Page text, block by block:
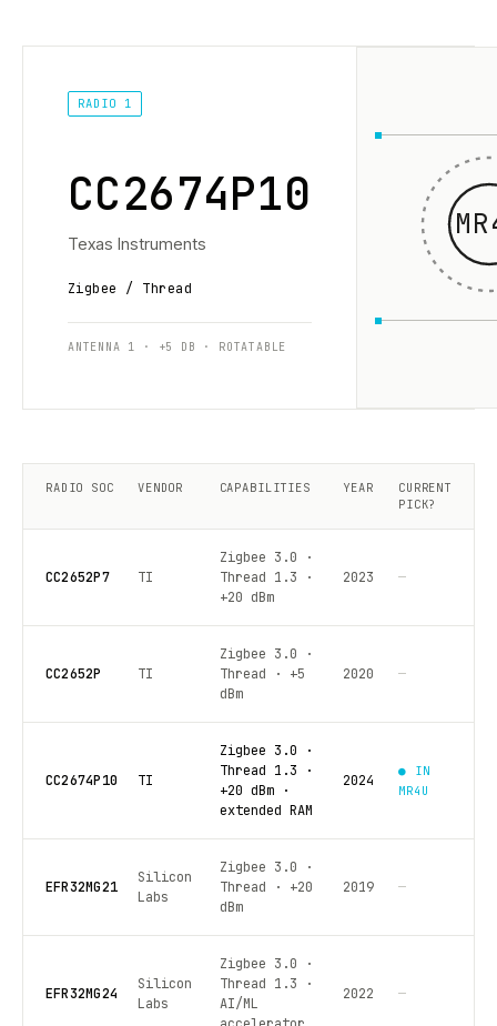
RADIO 1
CC2674P10
Texas Instruments
Zigbee / Thread
ANTENNA 1 · +5 DB · ROTATABLE
RADIO SOC VENDOR CAPABILITIES YEAR
CURRENT
PICK?
CC2652P7 TI
Zigbee 3.0 ·
Thread 1.3 ·
+20 dBm
2023 —
CC2652P TI
Zigbee 3.0 ·
Thread · +5
dBm
2020 —
CC2674P10 TI
Zigbee 3.0 ·
Thread 1.3 ·
+20 dBm ·
extended RAM
2024
● IN
MR4U
EFR32MG21
Silicon
Labs
Zigbee 3.0 ·
Thread · +20
dBm
2019 —
EFR32MG24
Silicon
Labs
Zigbee 3.0 ·
Thread 1.3 ·
AI/ML
2022 —